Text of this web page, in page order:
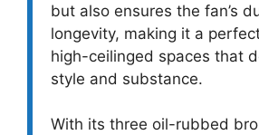
but also ensures the fan’s
longevity, making it a
high-ceilinged spaces that
style and substance.
With its three oil-rubbed